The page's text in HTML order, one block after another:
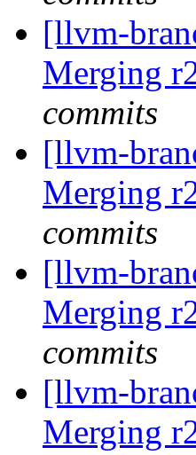
[llvm-
Merging
commits
[llvm-
Merging
commits
[llvm-
Merging
commits
[llvm-
Merging